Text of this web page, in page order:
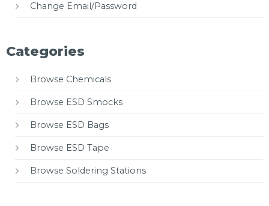
Change Email/Password
Categories
Browse Chemicals
Browse ESD Smocks
Browse ESD Bags
Browse ESD Tape
Browse Soldering Stations